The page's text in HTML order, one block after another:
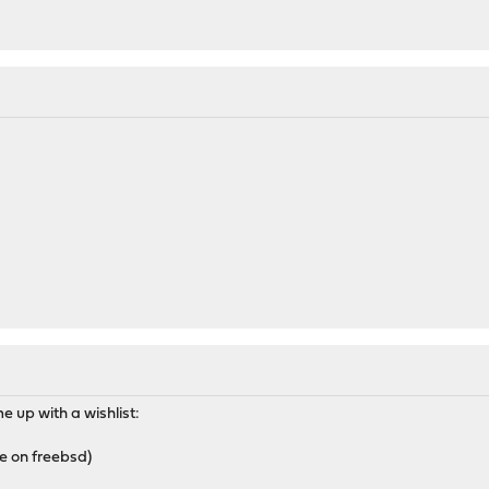
up with a wishlist:
on freebsd)